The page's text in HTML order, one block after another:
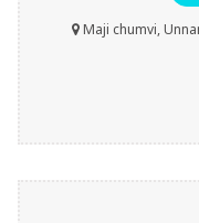
Maji chumvi,